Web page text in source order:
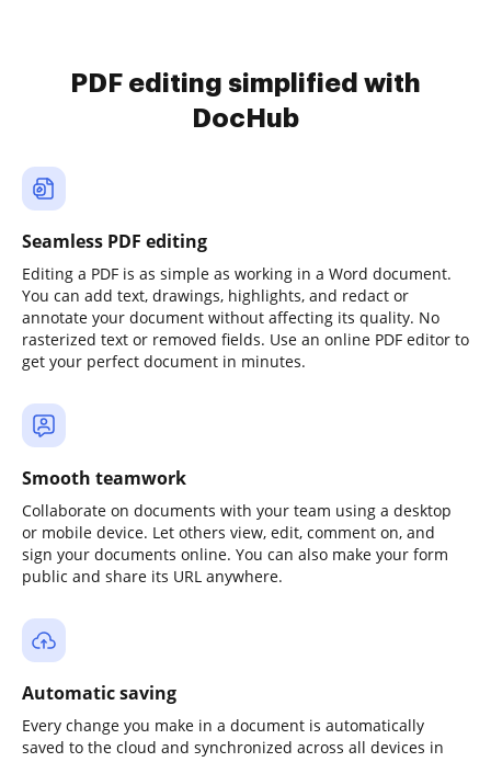
PDF editing simplified with
DocHub
Seamless PDF editing
Editing a PDF is as simple as working in a Word document.
You can add text, drawings, highlights, and redact or
annotate your document without affecting its quality. No
rasterized text or removed fields. Use an online PDF editor to
get your perfect document in minutes.
Smooth teamwork
Collaborate on documents with your team using a desktop
or mobile device. Let others view, edit, comment on, and
sign your documents online. You can also make your form
public and share its URL anywhere.
Automatic saving
Every change you make in a document is automatically
saved to the cloud and synchronized across all devices in